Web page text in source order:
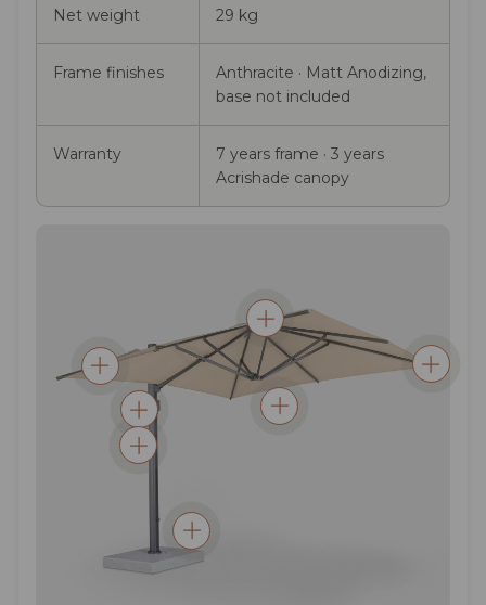
Net weight 29 kg
Frame finishes
Anthracite · Matt Anodizing,
base not included
Warranty
7 years frame · 3 years
Acrishade canopy